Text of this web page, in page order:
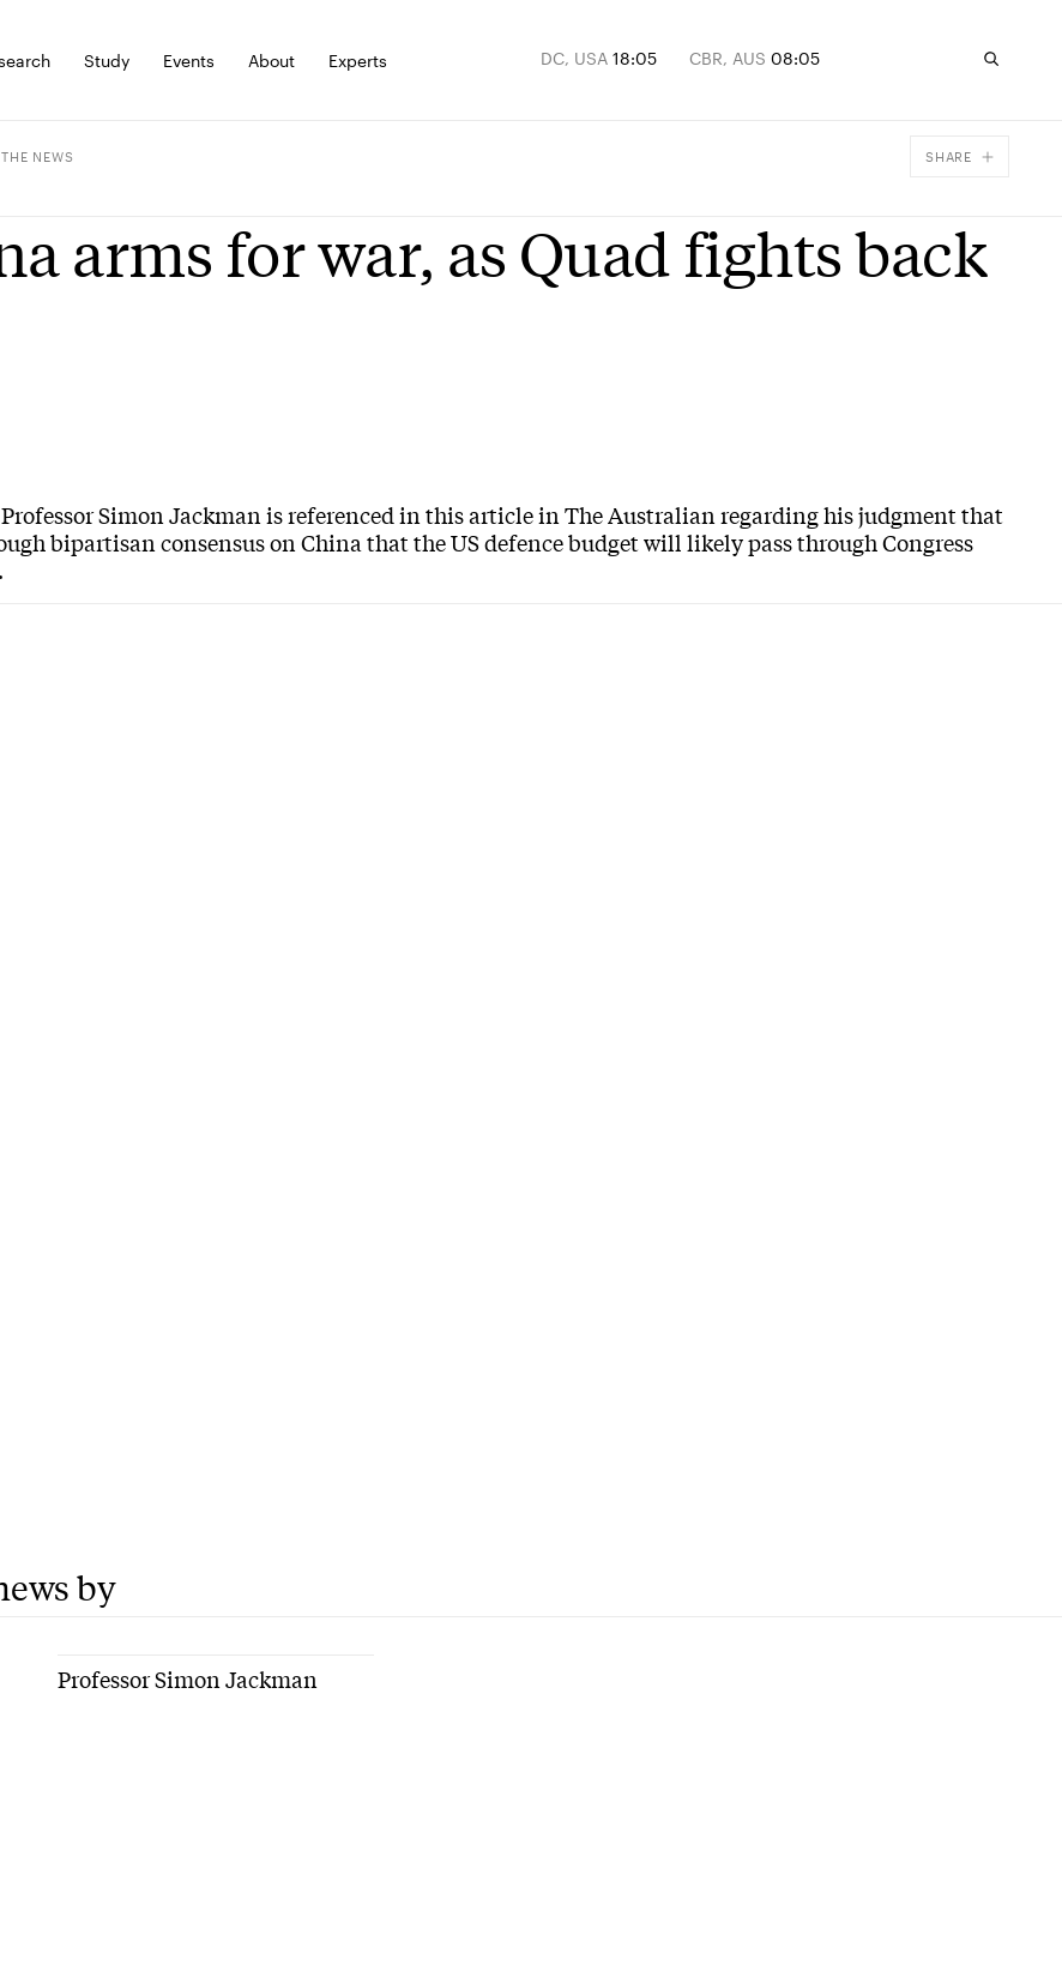
Study Events About Experts DC, USA 18:05 CBR, AUS 08:05
NEWS SHARE
Email
arms for war, as Quad fights back
Professor Simon Jackman is referenced in this article in The Australian regarding his judgment that
bipartisan consensus on China that the US defence budget will likely pass through Congress
by
Professor Simon Jackman